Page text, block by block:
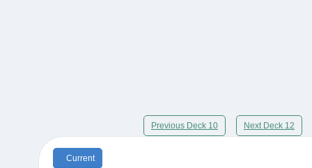
Previous Deck 10 Next Deck 12
Current